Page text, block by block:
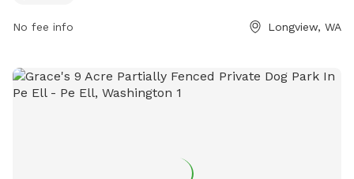
No fee info Longview, WA